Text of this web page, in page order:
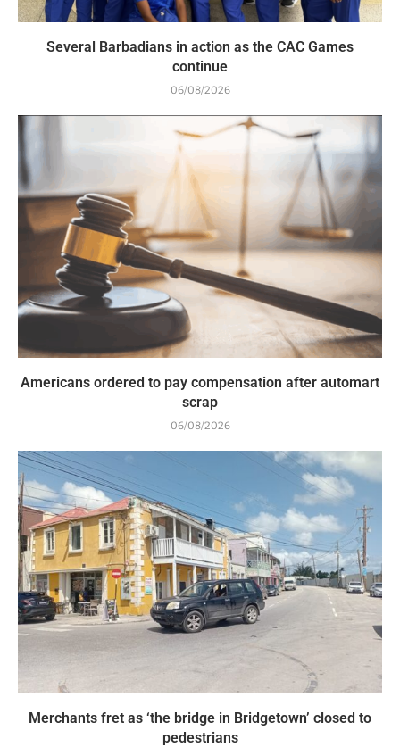
Several Barbadians in action as the CAC Games
continue
06/08/2026
Americans ordered to pay compensation after automart
scrap
06/08/2026
Merchants fret as ‘the bridge in Bridgetown’ closed to
pedestrians